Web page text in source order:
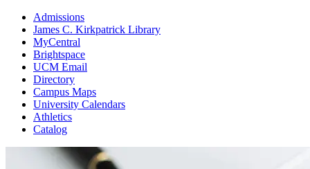
Admissions
James C. Kirkpatrick Library
MyCentral
Brightspace
UCM Email
Directory
Campus Maps
University Calendars
Athletics
Catalog